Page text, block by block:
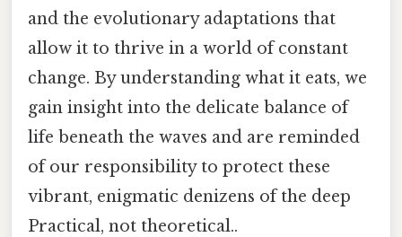
and the evolutionary adaptations that
allow it to thrive in a world of constant
change. By understanding what it eats, we
gain insight into the delicate balance of
life beneath the waves and are reminded
of our responsibility to protect these
vibrant, enigmatic denizens of the deep
Practical, not theoretical..